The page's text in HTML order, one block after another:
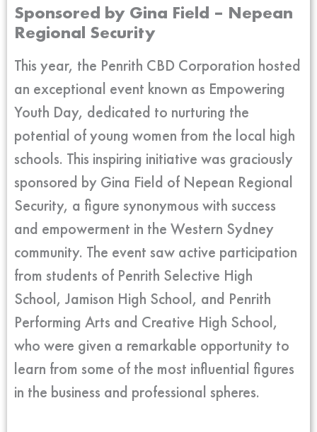
Sponsored by Gina Field – Nepean
Regional Security
This year, the Penrith CBD Corporation hosted
an exceptional event known as Empowering
Youth Day, dedicated to nurturing the
potential of young women from the local high
schools. This inspiring initiative was graciously
sponsored by Gina Field of Nepean Regional
Security, a figure synonymous with success
and empowerment in the Western Sydney
community. The event saw active participation
from students of Penrith Selective High
School, Jamison High School, and Penrith
Performing Arts and Creative High School,
who were given a remarkable opportunity to
learn from some of the most influential figures
in the business and professional spheres.